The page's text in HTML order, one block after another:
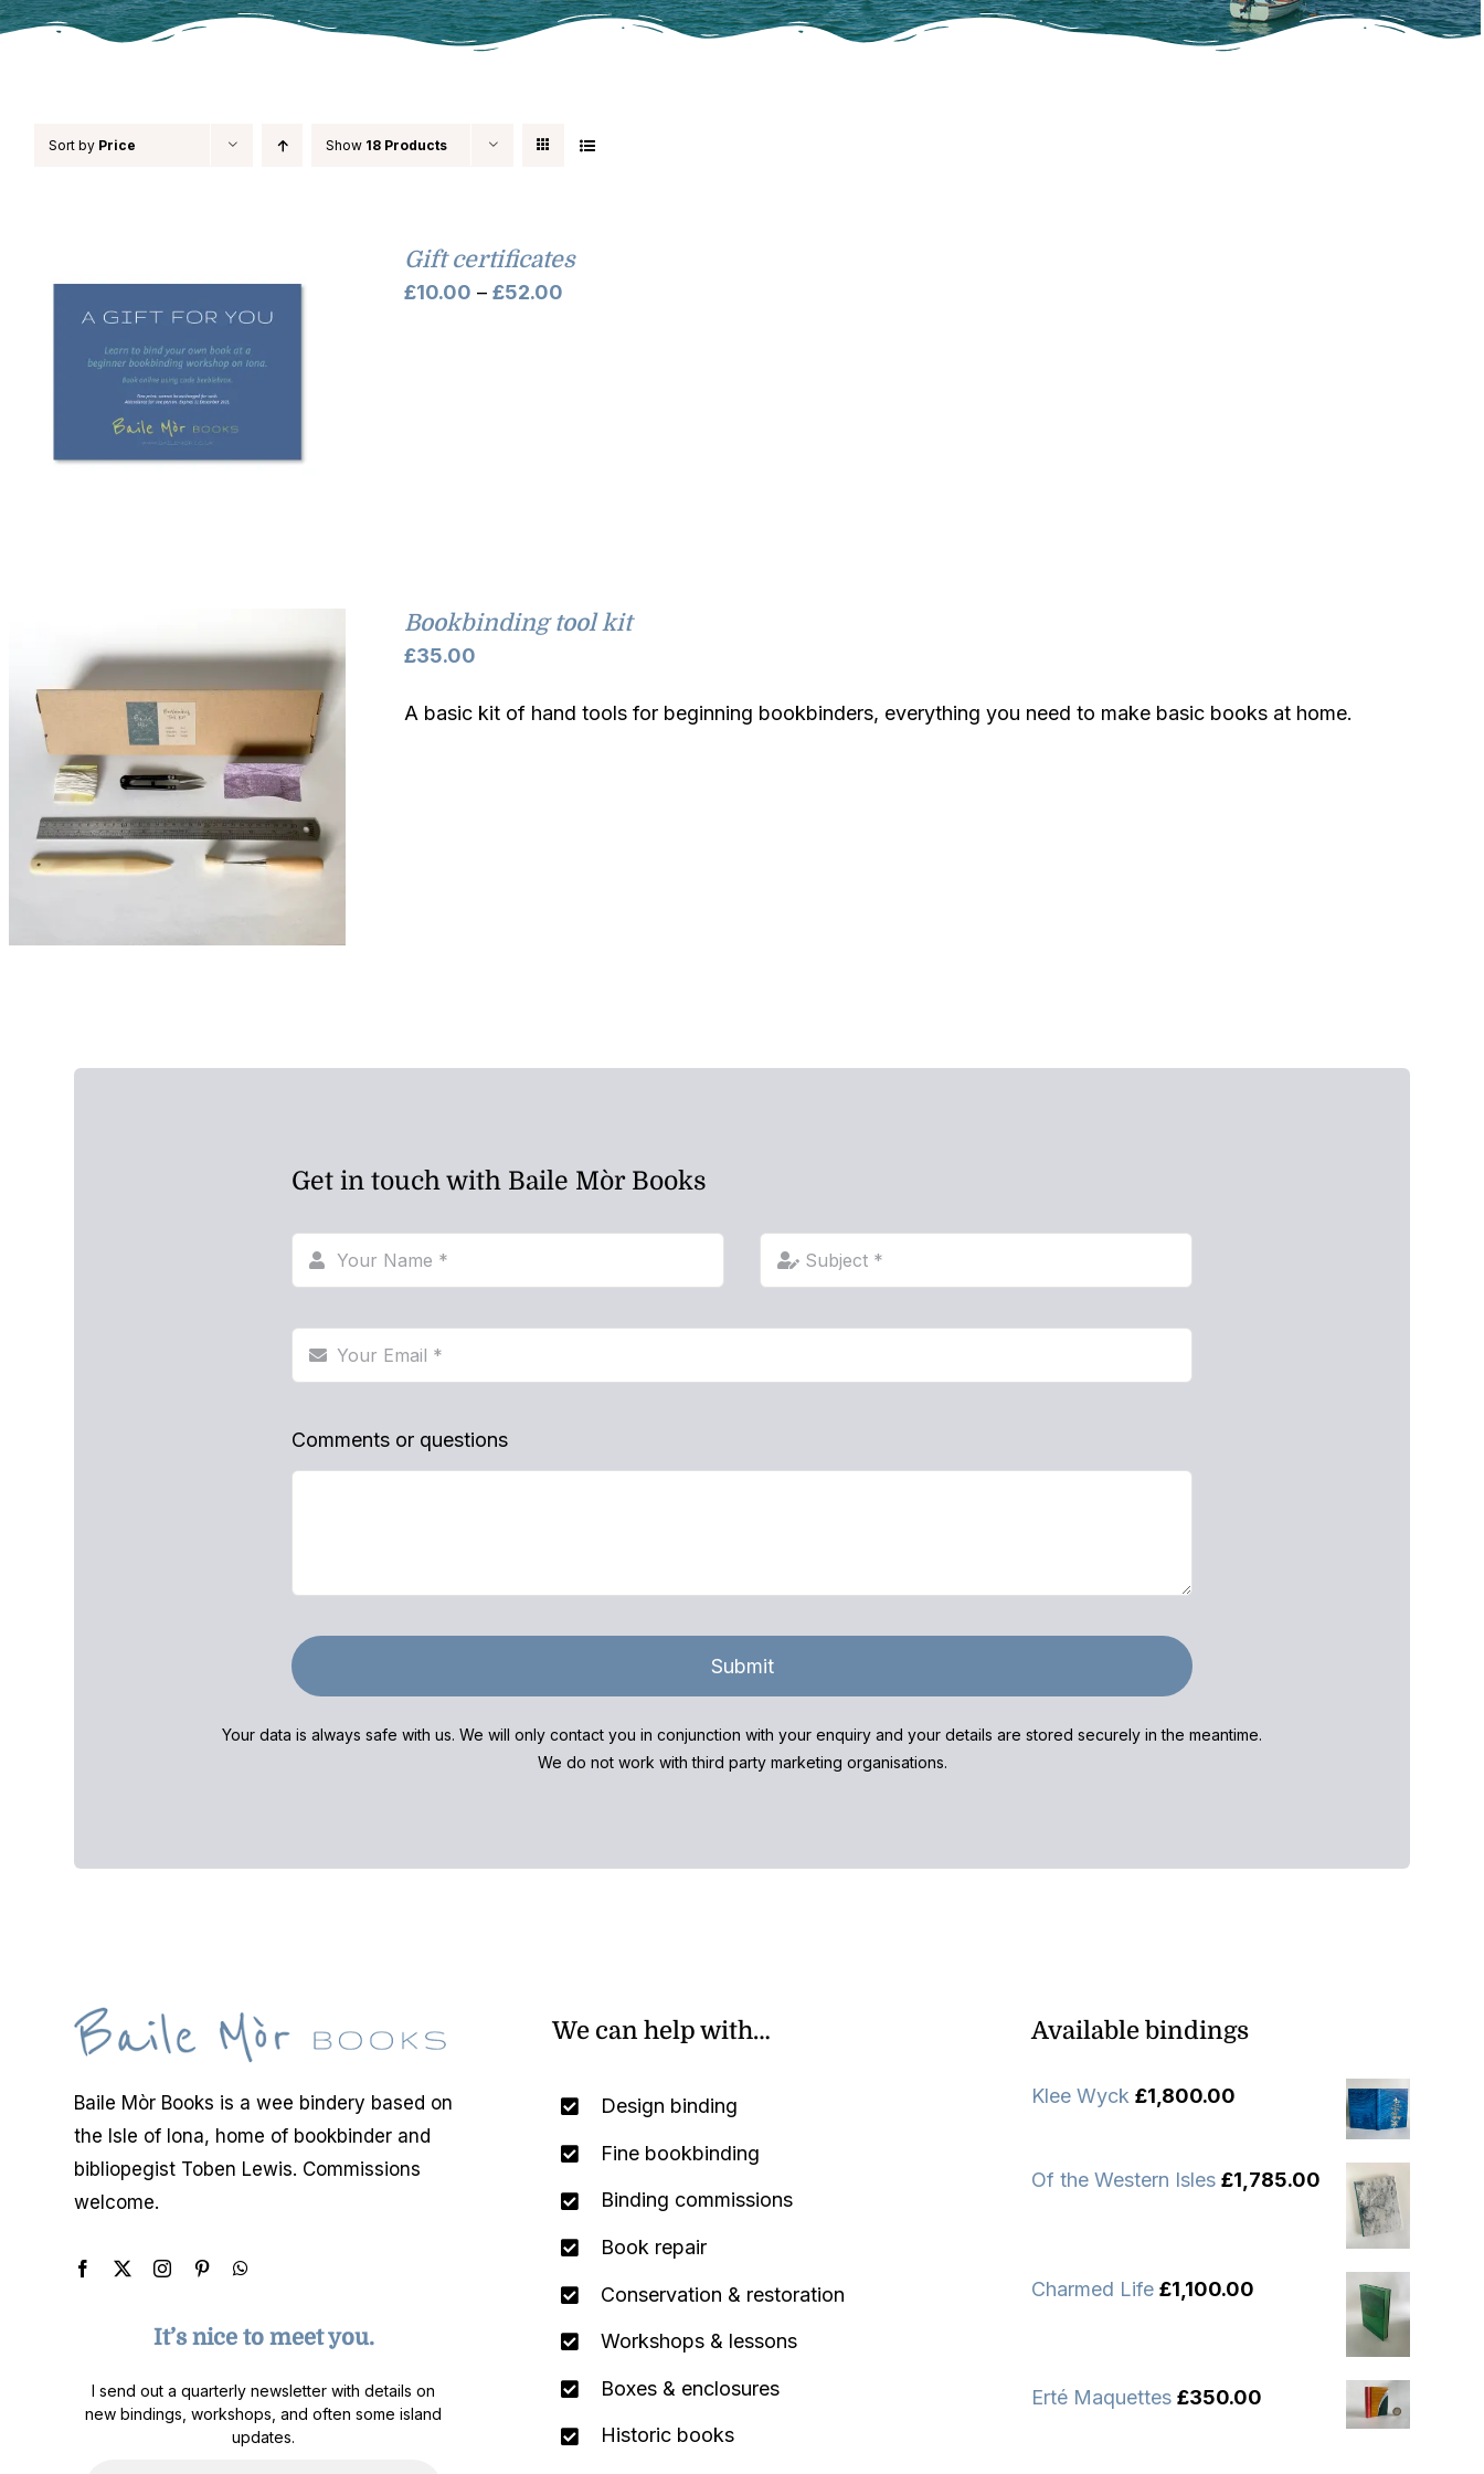
Sort by Price Show 18 Products
Gift certificates
£10.00 – £52.00
Bookbinding tool kit
£35.00
A basic kit of hand tools for beginning bookbinders, everything you need to make basic books at home.
Get in touch with Baile Mòr Books
Comments or questions
Submit
Your data is always safe with us. We will only contact you in conjunction with your enquiry and your details are stored securely in the meantime.
We do not work with third party marketing organisations.
Baile Mòr Books is a wee bindery based on
the Isle of Iona, home of bookbinder and
bibliopegist Toben Lewis. Commissions
welcome.
It’s nice to meet you.
I send out a quarterly newsletter with details on
new bindings, workshops, and often some island
updates.
We can help with…
Design binding
Fine bookbinding
Binding commissions
Book repair
Conservation & restoration
Workshops & lessons
Boxes & enclosures
Historic books
Available bindings
Klee Wyck £1,800.00
Of the Western Isles £1,785.00
Charmed Life £1,100.00
Erté Maquettes £350.00